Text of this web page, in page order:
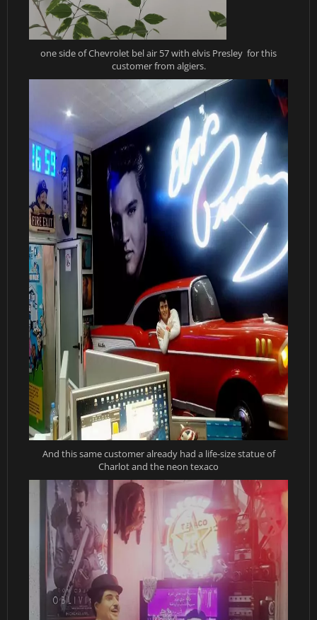
one side of Chevrolet bel air 57 with elvis Presley for this
customer from algiers.
And this same customer already had a life-size statue of
Charlot and the neon texaco